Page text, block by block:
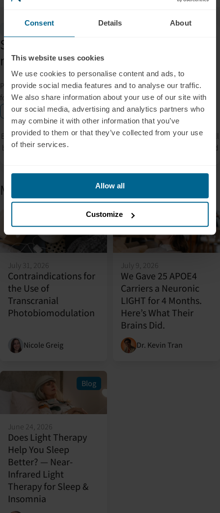
Consent Details About
This website uses cookies
We use cookies to personalise content and ads, to
provide social media features and to analyse our traffic.
We also share information about your use of our site with
our social media, advertising and analytics partners who
may combine it with other information that you’ve
provided to them or that they’ve collected from your use
of their services.
Allow all
Customize
Gift Inside
Subscribe for insights, tips, offers &
more.
Please allow Marketing Cookies to see the newsletter subscription
form.
Enable marketing cookies
By signing up, you accept our privacy policy. Your personal data will
be processed so that we can contact you about our products. Read
More from the blog
July 31, 2026
Contraindications for
the Use of
Transcranial
Photobiomodulation
Nicole Greig
Featured
July 9, 2026
We Gave 25 APOE4
Carriers a Neuronic
LIGHT for 4 Months.
Here’s What Their
Brains Did.
Dr. Kevin Tran
Blog
June 24, 2026
Does Light Therapy
Help You Sleep
Better? — Near-
Infrared Light
Therapy for Sleep &
Insomnia